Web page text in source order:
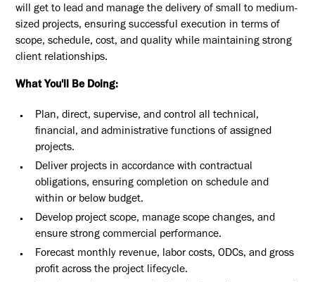
will get to lead and manage the delivery of small to medium-
sized projects, ensuring successful execution in terms of
scope, schedule, cost, and quality while maintaining strong
client relationships.
What You'll Be Doing:
Plan, direct, supervise, and control all technical,
financial, and administrative functions of assigned
projects.
Deliver projects in accordance with contractual
obligations, ensuring completion on schedule and
within or below budget.
Develop project scope, manage scope changes, and
ensure strong commercial performance.
Forecast monthly revenue, labor costs, ODCs, and gross
profit across the project lifecycle.